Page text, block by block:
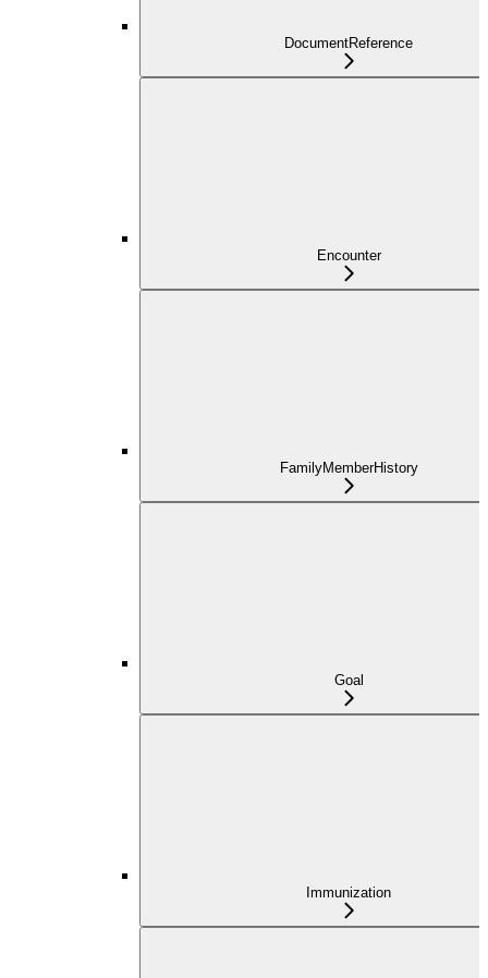
DocumentReference
Encounter
FamilyMemberHistory
Goal
Immunization